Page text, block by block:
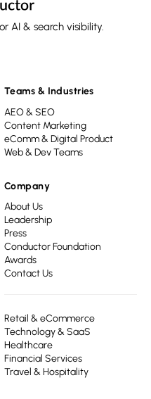
AI & search visibility.
Teams & Industries
AEO & SEO
Content Marketing
eComm & Digital Product
Web & Dev Teams
Company
About Us
Leadership
Press
Conductor Foundation
Awards
Contact Us
Retail & eCommerce
Technology & SaaS
Healthcare
Financial Services
Travel & Hospitality